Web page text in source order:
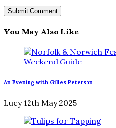
You May Also Like
An Evening with Gilles Peterson
Lucy 12th May 2025